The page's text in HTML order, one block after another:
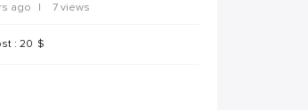
ago | 7 views
: 20 $